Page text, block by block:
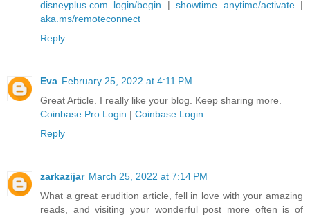
disneyplus.com login/begin |showtime anytime/activate|
aka.ms/remoteconnect
Reply
Eva February 25, 2022 at 4:11 PM
Great Article. I really like your blog. Keep sharing more.
Coinbase Pro Login | Coinbase Login
Reply
zarkazijar March 25, 2022 at 7:14 PM
What a great erudition article, fell in love with your amazing
reads, and visiting your wonderful post more often is of